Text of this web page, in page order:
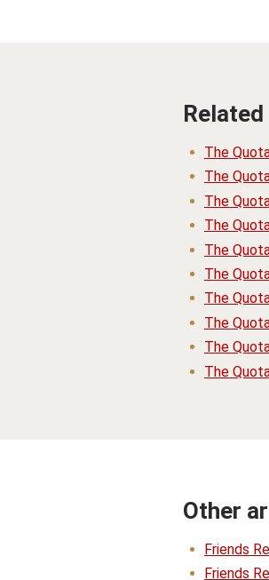
The
The
The
The
The
The
The
The
The
The
Other
Friends
Friends